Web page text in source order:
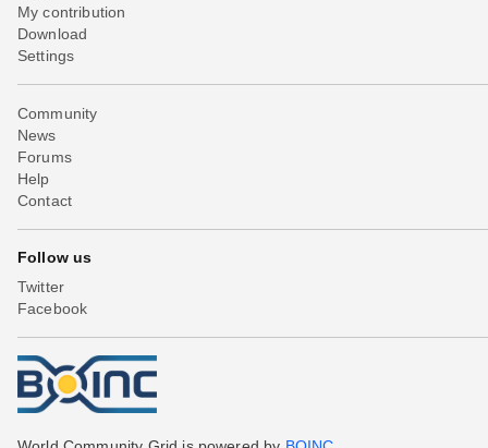
My contribution
Download
Settings
Community
News
Forums
Help
Contact
Follow us
Twitter
Facebook